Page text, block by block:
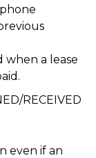
when a lease
RECEIVED
even if an